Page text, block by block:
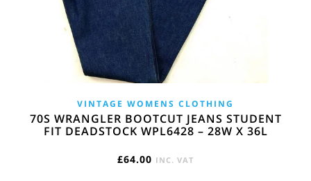
VINTAGE WOMENS CLOTHING
70S WRANGLER BOOTCUT JEANS STUDENT
FIT DEADSTOCK WPL6428 – 28W X 36L
£64.00 INC. VAT